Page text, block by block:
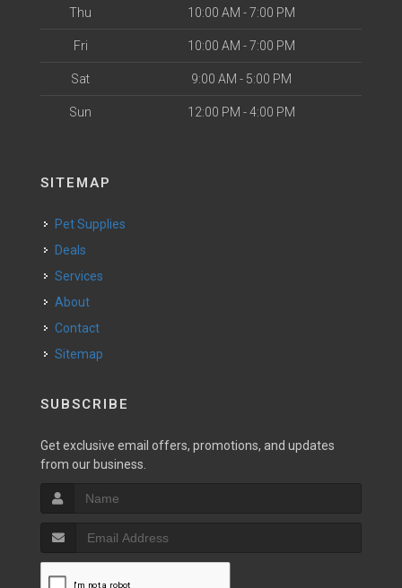
Thu 10:00 AM - 7:00 PM
Fri 10:00 AM - 7:00 PM
Sat 9:00 AM - 5:00 PM
Sun 12:00 PM - 4:00 PM
SITEMAP
Pet Supplies
Deals
Services
About
Contact
Sitemap
SUBSCRIBE
Get exclusive email offers, promotions, and updates
from our business.